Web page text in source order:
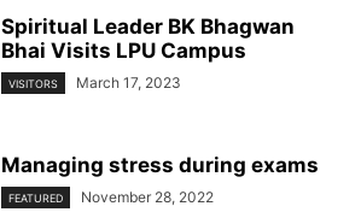
Spiritual Leader BK Bhagwan
Bhai Visits LPU Campus
VISITORS March 17, 2023
Managing stress during exams
FEATURED November 28, 2022